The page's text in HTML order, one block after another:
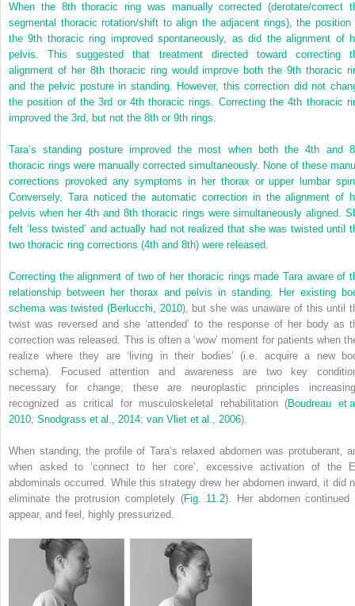
When the 8th thoracic ring was manually corrected (derotate/correct
segmental thoracic rotation/shift to align the adjacent rings), the position
the 9th thoracic ring improved spontaneously, as did the alignment of
pelvis. This suggested that treatment directed toward correcting
alignment of her 8th thoracic ring would improve both the 9th thoracic
and the pelvic posture in standing. However, this correction did not
the position of the 3rd or 4th thoracic rings. Correcting the 4th thoracic
improved the 3rd, but not the 8th or 9th rings.
Tara’s standing posture improved the most when both the 4th and
thoracic rings were manually corrected simultaneously. None of these
corrections provoked any symptoms in her thorax or upper lumbar
Conversely, Tara noticed the automatic correction in the alignment of
pelvis when her 4th and 8th thoracic rings were simultaneously aligned.
felt ‘less twisted’ and actually had not realized that she was twisted until
two thoracic ring corrections (4th and 8th) were released.
Correcting the alignment of two of her thoracic rings made Tara aware of
relationship between her thorax and pelvis in standing. Her existing
schema was twisted (Berlucchi, 2010), but she was unaware of this until
twist was reversed and she ‘attended’ to the response of her body as
correction was released. This is often a ‘wow’ moment for patients when
realize where they are ‘living in their bodies’ (i.e. acquire a new
schema). Focused attention and awareness are two key
necessary for change; these are neuroplastic principles
recognized as critical for musculoskeletal rehabilitation (Boudreau et
2010; Snodgrass et al., 2014; van Vliet et al., 2006).
When standing, the profile of Tara’s relaxed abdomen was protuberant,
when asked to ‘connect to her core’, excessive activation of the
abdominals occurred. While this strategy drew her abdomen inward, it did
eliminate the protrusion completely (Fig. 11.2). Her abdomen continued
appear, and feel, highly pressurized.